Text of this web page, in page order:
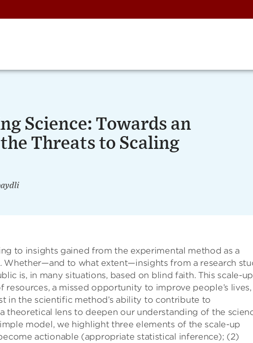
Science: Towards an
Threats to Scaling
to insights gained from the experimental method as a
Whether—and to what extent—insights from a research
is, in many situations, based on blind faith. This scale-up
resources, a missed opportunity to improve people’s lives,
in the scientific method’s ability to contribute to
theoretical lens to deepen our understanding of the
model, we highlight three elements of the scale-up
actionable (appropriate statistical inference); (2)